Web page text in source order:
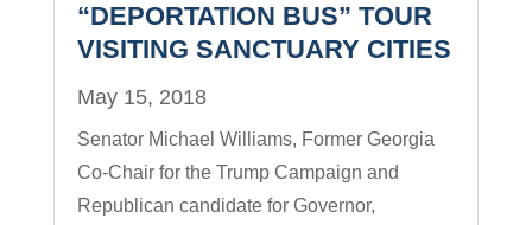
“DEPORTATION BUS” TOUR
VISITING SANCTUARY CITIES
May 15, 2018
Senator Michael Williams, Former Georgia
Co-Chair for the Trump Campaign and
Republican candidate for Governor,